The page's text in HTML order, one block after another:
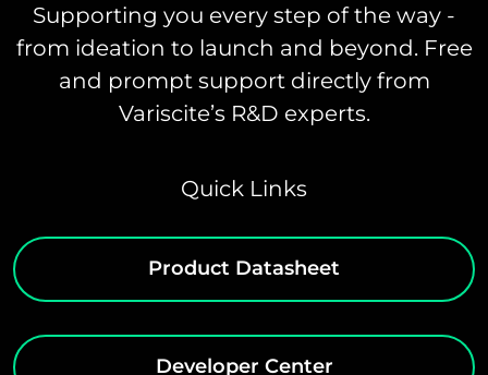
Supporting you every step of the way -
from ideation to launch and beyond. Free
and prompt support directly from
Variscite’s R&D experts.
Quick Links
Product Datasheet
Developer Center